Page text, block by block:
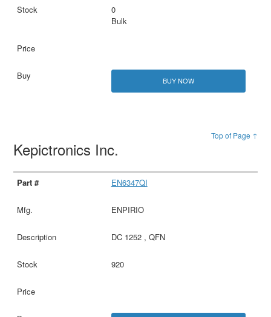
0
Bulk
BUY NOW
Top of Page ↑
Kepictronics Inc.
EN6347QI
ENPIRIO
DC 1252 , QFN
920